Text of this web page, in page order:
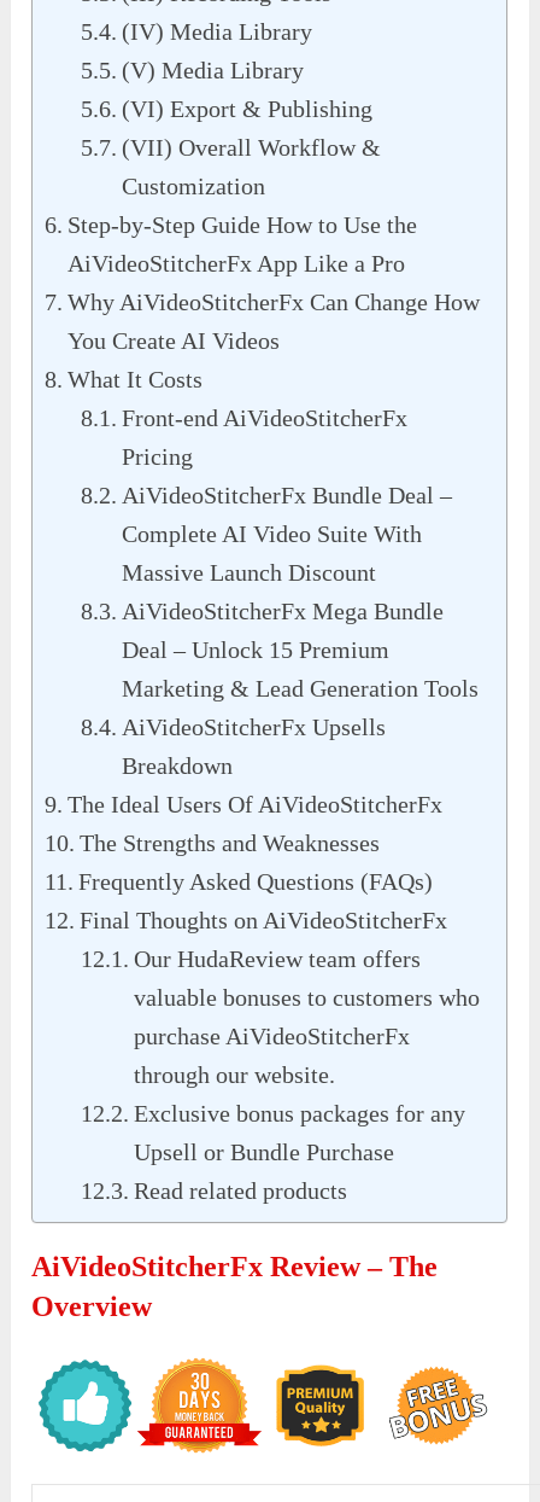
(IV) Media Library
(V) Media Library
(VI) Export & Publishing
(VII) Overall Workflow &
Customization
Step-by-Step Guide How to Use the
AiVideoStitcherFx App Like a Pro
Why AiVideoStitcherFx Can Change How
You Create AI Videos
What It Costs
Front-end AiVideoStitcherFx
Pricing
AiVideoStitcherFx Bundle Deal –
Complete AI Video Suite With
Massive Launch Discount
AiVideoStitcherFx Mega Bundle
Deal – Unlock 15 Premium
Marketing & Lead Generation Tools
AiVideoStitcherFx Upsells
Breakdown
The Ideal Users Of AiVideoStitcherFx
The Strengths and Weaknesses
Frequently Asked Questions (FAQs)
Final Thoughts on AiVideoStitcherFx
Our HudaReview team offers
valuable bonuses to customers who
purchase AiVideoStitcherFx
through our website.
Exclusive bonus packages for any
Upsell or Bundle Purchase
Read related products
AiVideoStitcherFx Review – The
Overview